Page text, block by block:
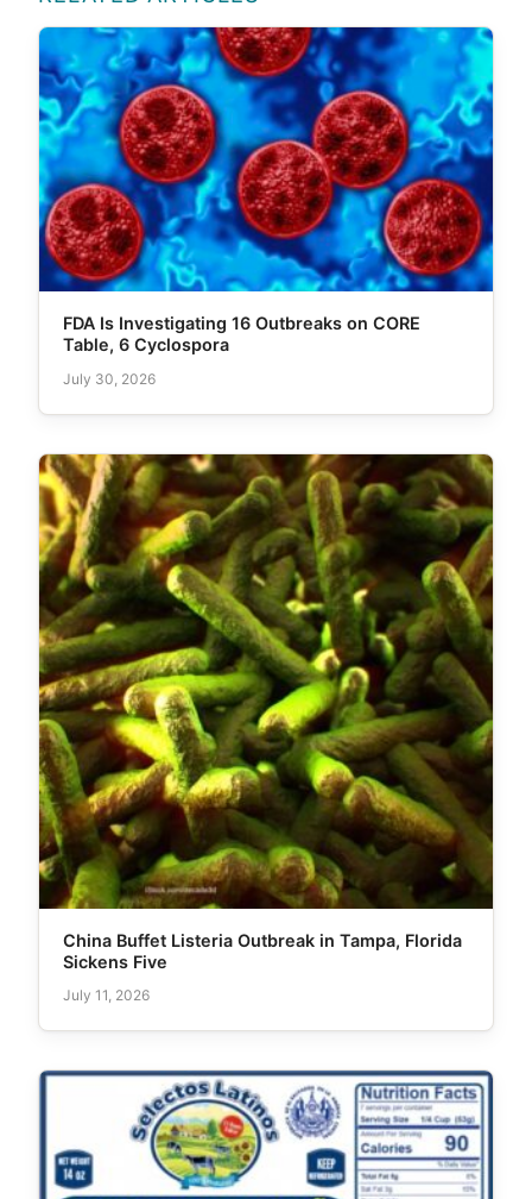
FDA Is Investigating 16 Outbreaks on CORE
Table, 6 Cyclospora
July 30, 2026
China Buffet Listeria Outbreak in Tampa, Florida
Sickens Five
July 11, 2026